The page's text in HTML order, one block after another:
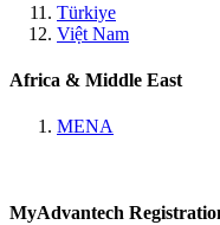
Türkiye
Việt Nam
Africa & Middle East
MENA
MyAdvantech